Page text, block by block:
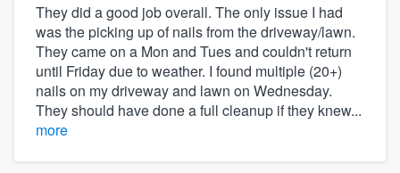
They did a good job overall. The only issue I had
was the picking up of nails from the driveway/lawn.
They came on a Mon and Tues and couldn't return
until Friday due to weather. I found multiple (20+)
nails on my driveway and lawn on Wednesday.
They should have done a full cleanup if they knew...
more